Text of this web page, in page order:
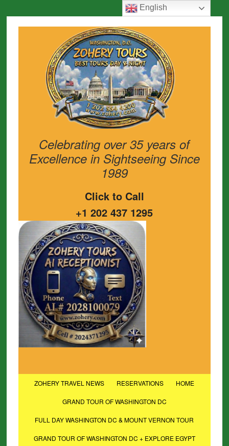
Celebrating over 35 years of
Excellence in Sightseeing Since
1989
Click to Call
+1 202 437 1295
ZOHERY TRAVEL NEWS RESERVATIONS HOME
GRAND TOUR OF WASHINGTON DC
FULL DAY WASHINGTON DC & MOUNT VERNON TOUR
GRAND TOUR OF WASHINGTON DC + EXPLORE EGYPT
English